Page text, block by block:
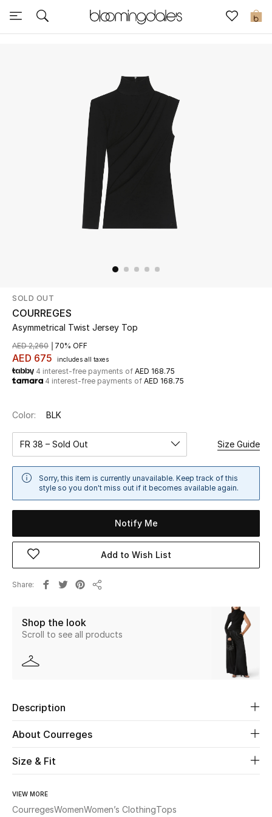
0
Sale
Further Reductions
Shop Now
New In
Women
Women's Bags
Men
Home
Fine Jewelry
WHAT'S NEW
SOLD OUT
COURREGES
Asymmetrical Twist Jersey Top
AED 675 includes all taxes
AED 2,260 70% OFF
4 interest-free payments of AED 168.75
4 interest-free payments of AED 168.75
Color: BLK
FR 38 – Sold Out Size Guide
Sorry, this item is currently unavailable. Keep track of this
style so you don't miss out if it becomes available again.
Notify Me
Add to Wish List
Share
Shop the look
Scroll to see all products
Description
About Courreges
Size & Fit
VIEW MORE
CourregesWomenWomen’s ClothingTops